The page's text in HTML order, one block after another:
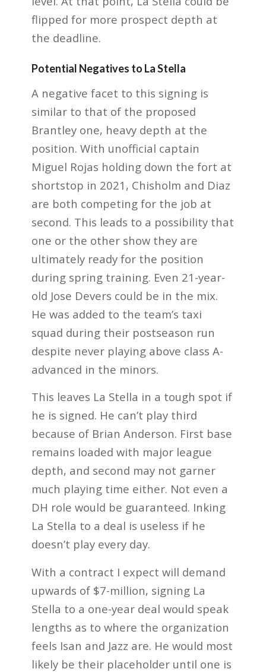
flipped for more prospect depth at
the deadline.
Potential Negatives to La Stella
A negative facet to this signing is
similar to that of the proposed
Brantley one, heavy depth at the
position. With unofficial captain
Miguel Rojas holding down the fort at
shortstop in 2021, Chisholm and Diaz
are both competing for the job at
second. This leads to a possibility that
one or the other show they are
ultimately ready for the position
during spring training. Even 21-year-
old Jose Devers could be in the mix.
He was added to the team’s taxi
squad during their postseason run
despite never playing above class A-
advanced in the minors.
This leaves La Stella in a tough spot if
he is signed. He can’t play third
because of Brian Anderson. First base
remains loaded with major league
depth, and second may not garner
much playing time either. Not even a
DH role would be guaranteed. Inking
La Stella to a deal is useless if he
doesn’t play every day.
With a contract I expect will demand
upwards of $7-million, signing La
Stella to a one-year deal would speak
lengths as to where the organization
feels Isan and Jazz are. He would most
likely be their placeholder until one is